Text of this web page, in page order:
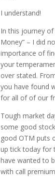
I understand!
In this journey of
Money” – I did
importance of
your
over stated.
you have found
for all of of our
Tough market
some good
good OTM puts
up tick today for
have wanted to
with call